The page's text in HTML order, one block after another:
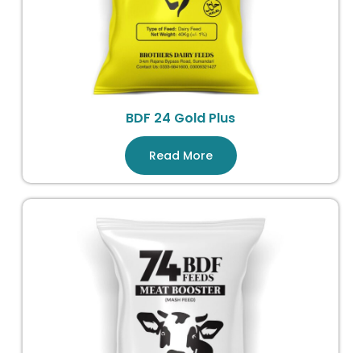
BDF 24 Gold Plus
Read More